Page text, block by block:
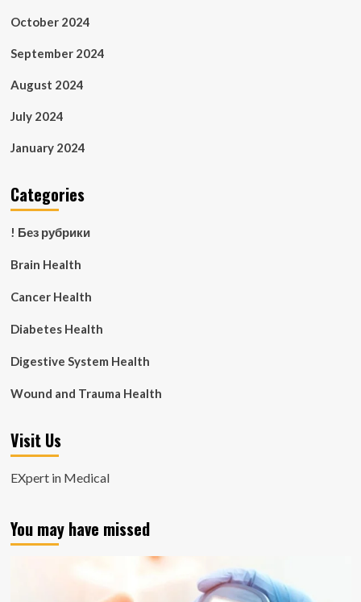
October 2024
September 2024
August 2024
July 2024
January 2024
Categories
! Без рубрики
Brain Health
Cancer Health
Diabetes Health
Digestive System Health
Wound and Trauma Health
Visit Us
EXpert in Medical
You may have missed